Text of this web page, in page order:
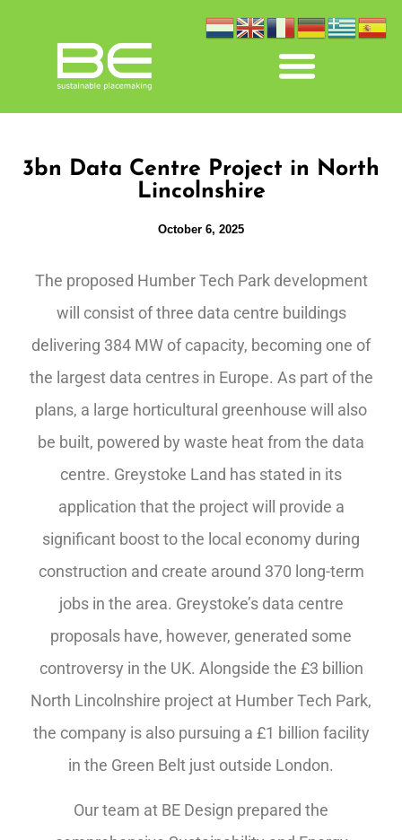
3bn Data Centre Project in North
Lincolnshire
October 6, 2025
The proposed Humber Tech Park development
will consist of three data centre buildings
delivering 384 MW of capacity, becoming one of
the largest data centres in Europe. As part of the
plans, a large horticultural greenhouse will also
be built, powered by waste heat from the data
centre. Greystoke Land has stated in its
application that the project will provide a
significant boost to the local economy during
construction and create around 370 long-term
jobs in the area. Greystoke’s data centre
proposals have, however, generated some
controversy in the UK. Alongside the £3 billion
North Lincolnshire project at Humber Tech Park,
the company is also pursuing a £1 billion facility
in the Green Belt just outside London.
Our team at BE Design prepared the